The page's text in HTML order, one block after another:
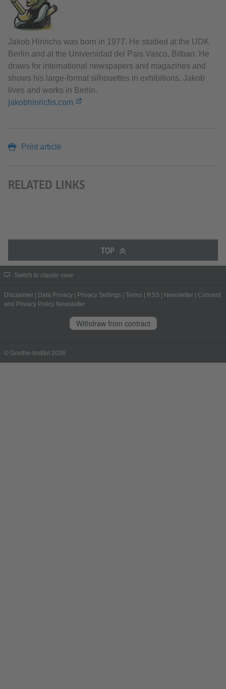
Jakob Hinrichs was born in 1977. He studied at the UDK
Berlin and at the Universidad del Pais Vasco, Bilbao. He
draws for international newspapers and magazines and
shows his large-format silhouettes in exhibitions. Jakob
lives and works in Berlin.
jakobhinrichs.com
Print article
RELATED LINKS
TOP
Switch to classic view
Disclaimer Data Privacy Privacy Settings Terms RSS Newsletter
Consent
and Privacy Policy Newsletter
Withdraw from contract
© Goethe-Institut 2026